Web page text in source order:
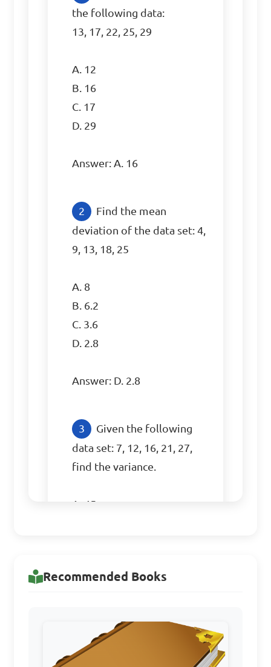
the following data:
13, 17, 22, 25, 29
A. 12
B. 16
C. 17
D. 29
Answer: A. 16
Find the mean
deviation of the data set: 4,
9, 13, 18, 25
A. 8
B. 6.2
C. 3.6
D. 2.8
Answer: D. 2.8
Given the following
data set: 7, 12, 16, 21, 27,
find the variance.
A. 45
Calculate the standard
Recommended Books